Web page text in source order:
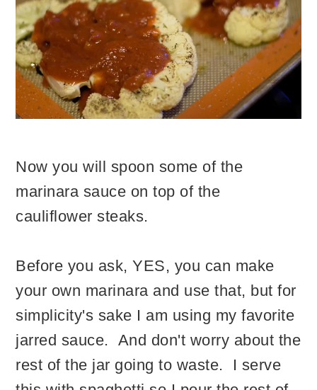
Now you will spoon some of the
marinara sauce on top of the
cauliflower steaks.
Before you ask, YES, you can make
your own marinara and use that, but for
simplicity's sake I am using my favorite
jarred sauce. And don't worry about the
rest of the jar going to waste. I serve